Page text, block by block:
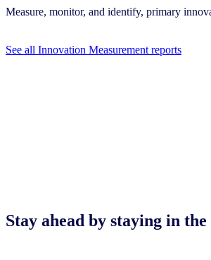
Measure, monitor, and identify, primary
See all Innovation Measurement reports
Stay ahead by staying in